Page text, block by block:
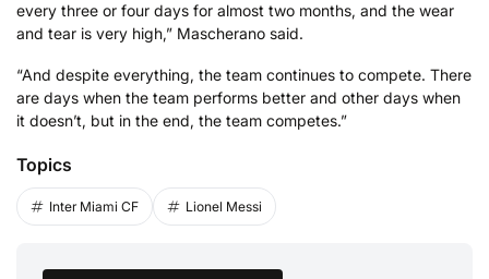
every three or four days for almost two months, and the wear
and tear is very high,” Mascherano said.
“And despite everything, the team continues to compete. There
are days when the team performs better and other days when
it doesn’t, but in the end, the team competes.”
Topics
Inter Miami CF Lionel Messi